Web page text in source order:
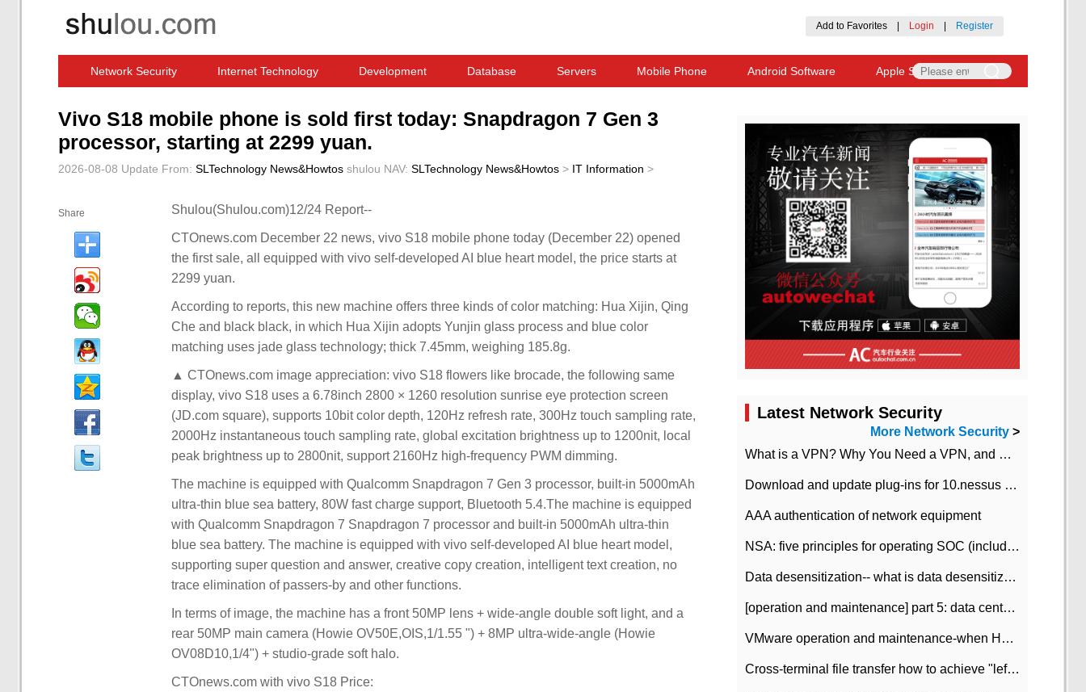
Add to Favorites Login Register
Network Security Internet Technology Development Database Servers Mobile Phone Android Software Apple Software
Vivo S18 mobile phone is sold first today: Snapdragon 7 Gen 3
processor, starting at 2299 yuan.
2026-08-08 Update From: SLTechnology News&Howtos shulou NAV: SLTechnology News&Howtos > IT Information >
Share Shulou(Shulou.com)12/24 Report--
CTOnews.com December 22 news, vivo S18 mobile phone today (December 22) opened
the first sale, all equipped with vivo self-developed AI blue heart model, the price starts at
2299 yuan.
According to reports, this new machine offers three kinds of color matching: Hua Xijin, Qing
Che and black black, in which Hua Xijin adopts Yunjin glass process and blue color
matching uses jade glass technology; thick 7.45mm, weighing 185.8g.
▲ CTOnews.com image appreciation: vivo S18 flowers like brocade, the following same
display, vivo S18 uses a 6.78inch 2800 × 1260 resolution sunrise eye protection screen
(JD.com square), supports 10bit color depth, 120Hz refresh rate, 300Hz touch sampling rate,
2000Hz instantaneous touch sampling rate, global excitation brightness up to 1200nit, local
peak brightness up to 2800nit, support 2160Hz high-frequency PWM dimming.
The machine is equipped with Qualcomm Snapdragon 7 Gen 3 processor, built-in 5000mAh
ultra-thin blue sea battery, 80W fast charge support, Bluetooth 5.4.The machine is equipped
with Qualcomm Snapdragon 7 Snapdragon 7 processor and built-in 5000mAh ultra-thin
blue sea battery. The machine is equipped with vivo self-developed AI blue heart model,
supporting super question and answer, creative copy creation, intelligent text creation, no
trace elimination of passers-by and other functions.
In terms of image, the machine has a front 50MP lens + wide-angle double soft light, and a
rear 50MP main camera (Howie OV50E,OIS,1/1.55 ") + 8MP ultra-wide-angle (Howie
OV08D10,1/4") + studio-grade soft halo.
CTOnews.com with vivo S18 Price:
Latest Network Security
More Network Security >
What is a VPN? Why You Need a VPN, and How to Choose the Right One
Download and update plug-ins for 10.nessus leaky scan system
AAA authentication of network equipment
NSA: five principles for operating SOC (including interpretation)
Data desensitization-- what is data desensitization
[operation and maintenance] part 5: data center improvement operation and maintenance, ITIL and ISO2000
VMware operation and maintenance-when HA is enabled in the data center, HA agent reports an error
Cross-terminal file transfer how to achieve "left-hand copy, right-hand paste" real-time transmission?